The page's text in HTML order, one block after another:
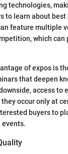
technologies,
to learn about best
feature multiple
which
of expos is
that deepen
access to
occur only at
buyers to
events.